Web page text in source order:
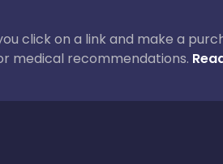
click on a link and make a
medical recommendations.